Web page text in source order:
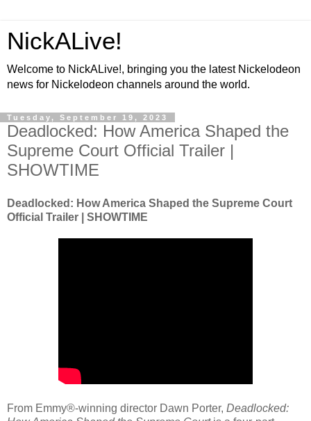
NickALive!
Welcome to NickALive!, bringing you the latest Nickelodeon
news for Nickelodeon channels around the world.
Tuesday, September 19, 2023
Deadlocked: How America Shaped the
Supreme Court Official Trailer |
SHOWTIME
Deadlocked: How America Shaped the Supreme Court
Official Trailer | SHOWTIME
From Emmy®-winning director Dawn Porter, Deadlocked: